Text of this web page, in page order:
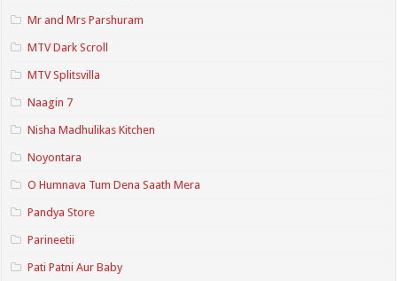
Mr and Mrs Parshuram
MTV Dark Scroll
MTV Splitsvilla
Naagin 7
Nisha Madhulikas Kitchen
Noyontara
O Humnava Tum Dena Saath Mera
Pandya Store
Parineetii
Pati Patni Aur Baby